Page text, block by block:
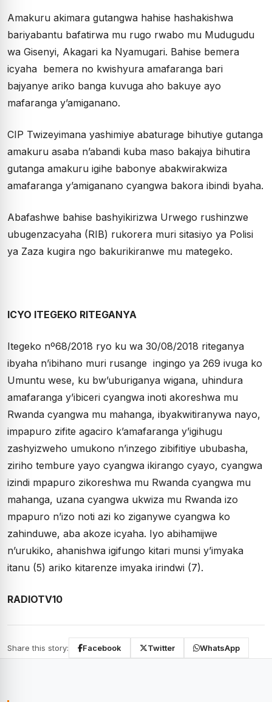
Amakuru akimara gutangwa hahise hashakishwa
bariyabantu bafatirwa mu rugo rwabo mu Mudugudu
wa Gisenyi, Akagari ka Nyamugari. Bahise bemera
icyaha bemera no kwishyura amafaranga bari
bajyanye ariko banga kuvuga aho bakuye ayo
mafaranga y’amiganano.
CIP Twizeyimana yashimiye abaturage bihutiye gutanga
amakuru asaba n’abandi kuba maso bakajya bihutira
gutanga amakuru igihe babonye abakwirakwiza
amafaranga y’amiganano cyangwa bakora ibindi byaha.
Abafashwe bahise bashyikirizwa Urwego rushinzwe
ubugenzacyaha (RIB) rukorera muri sitasiyo ya Polisi
ya Zaza kugira ngo bakurikiranwe mu mategeko.
ICYO ITEGEKO RITEGANYA
Itegeko nº68/2018 ryo ku wa 30/08/2018 riteganya
ibyaha n’ibihano muri rusange ingingo ya 269 ivuga ko
Umuntu wese, ku bw’uburiganya wigana, uhindura
amafaranga y’ibiceri cyangwa inoti akoreshwa mu
Rwanda cyangwa mu mahanga, ibyakwitiranywa nayo,
impapuro zifite agaciro k’amafaranga y’igihugu
zashyizweho umukono n’inzego zibifitiye ububasha,
ziriho tembure yayo cyangwa ikirango cyayo, cyangwa
izindi mpapuro zikoreshwa mu Rwanda cyangwa mu
mahanga, uzana cyangwa ukwiza mu Rwanda izo
mpapuro n’izo noti azi ko ziganywe cyangwa ko
zahinduwe, aba akoze icyaha. Iyo abihamijwe
n’urukiko, ahanishwa igifungo kitari munsi y’imyaka
itanu (5) ariko kitarenze imyaka irindwi (7).
RADIOTV10
Share this story: Facebook Twitter WhatsApp